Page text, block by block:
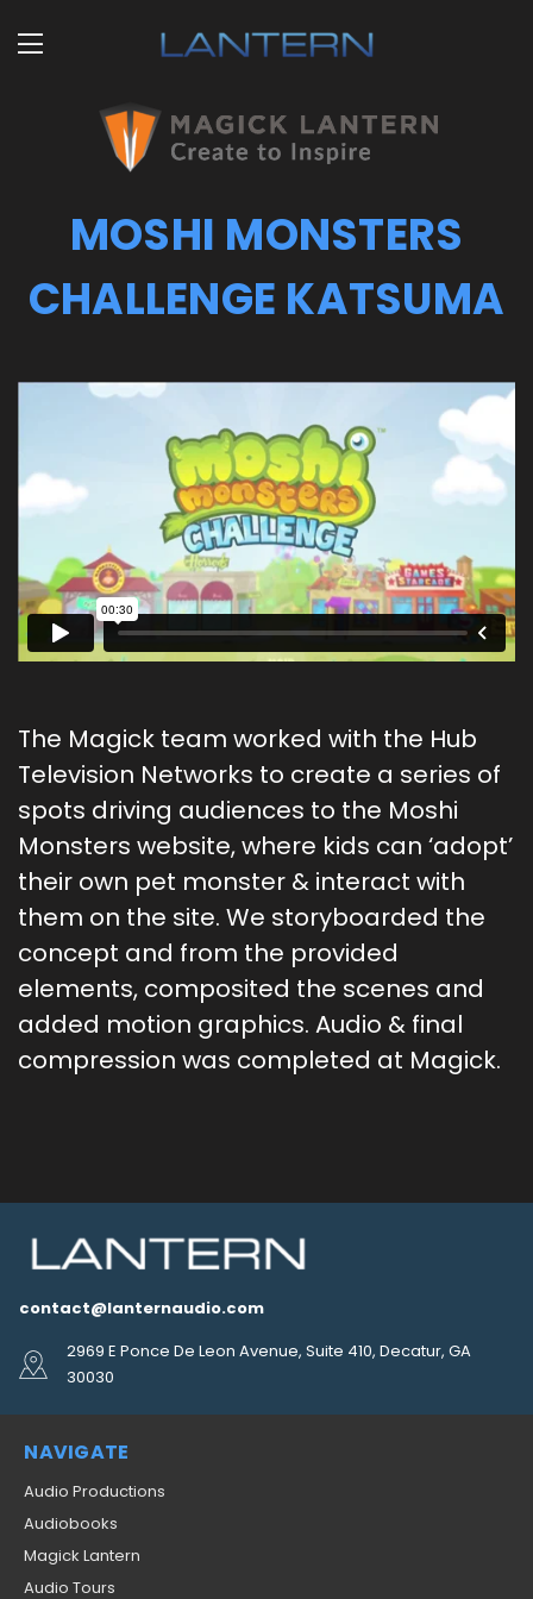
MOSHI MONSTERS
CHALLENGE KATSUMA
The Magick team worked with the Hub
Television Networks to create a series of
spots driving audiences to the Moshi
Monsters website, where kids can ‘adopt’
their own pet monster & interact with
them on the site. We storyboarded the
concept and from the provided
elements, composited the scenes and
added motion graphics. Audio & final
compression was completed at Magick.
contact@lanternaudio.com
2969 E Ponce De Leon Avenue, Suite 410, Decatur, GA
30030
NAVIGATE
Audio Productions
Audiobooks
Magick Lantern
Audio Tours